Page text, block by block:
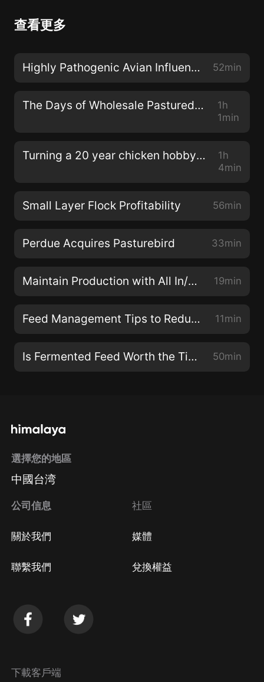
查看更多
Highly Pathogenic Avian Influenza and Pastured Poultry Flocks 52min
The Days of Wholesale Pastured Chickens are Over
1h
1min
Turning a 20 year chicken hobby into a farm with Cynthia Capers
1h
4min
Small Layer Flock Profitability 56min
Perdue Acquires Pasturebird 33min
Maintain Production with All In/All Out Rotation for 5,000 laying hens 19min
Feed Management Tips to Reduce Waste & Maintain Egg Production 11min
Is Fermented Feed Worth the Time for 1,000 hens? 50min
選擇您的地區
中國台湾
公司信息
關於我們
聯繫我們
社區
媒體
兌換權益
下載客戶端